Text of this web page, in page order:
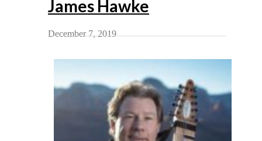
James Hawke
December 7, 2019